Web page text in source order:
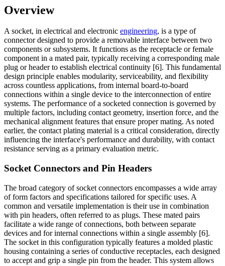
Overview
A socket, in electrical and electronic engineering, is a type of
connector designed to provide a removable interface between two
components or subsystems. It functions as the receptacle or female
component in a mated pair, typically receiving a corresponding male
plug or header to establish electrical continuity [6]. This fundamental
design principle enables modularity, serviceability, and flexibility
across countless applications, from internal board-to-board
connections within a single device to the interconnection of entire
systems. The performance of a socketed connection is governed by
multiple factors, including contact geometry, insertion force, and the
mechanical alignment features that ensure proper mating. As noted
earlier, the contact plating material is a critical consideration, directly
influencing the interface's performance and durability, with contact
resistance serving as a primary evaluation metric.
Socket Connectors and Pin Headers
The broad category of socket connectors encompasses a wide array
of form factors and specifications tailored for specific uses. A
common and versatile implementation is their use in combination
with pin headers, often referred to as plugs. These mated pairs
facilitate a wide range of connections, both between separate
devices and for internal connections within a single assembly [6].
The socket in this configuration typically features a molded plastic
housing containing a series of conductive receptacles, each designed
to accept and grip a single pin from the header. This system allows